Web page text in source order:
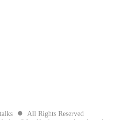
● All Rights Reserved